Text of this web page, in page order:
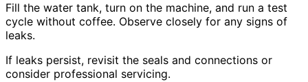
Fill the water tank, turn on the machine, and run a test
cycle without coffee. Observe closely for any signs of
leaks.
If leaks persist, revisit the seals and connections or
consider professional servicing.